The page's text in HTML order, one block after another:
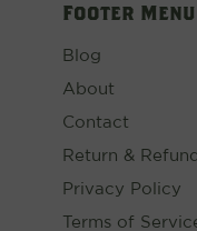
Footer Menu
Blog
About
Contact
Return &
Privacy Policy
Terms of